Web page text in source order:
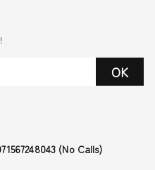
OK
(No Calls)